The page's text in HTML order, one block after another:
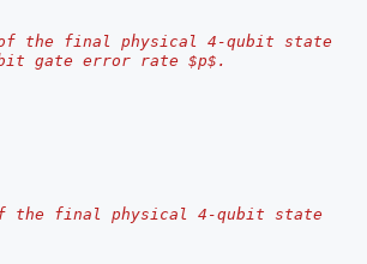
the final physical 4-qubit state
gate error rate $p$.
the final physical 4-qubit state